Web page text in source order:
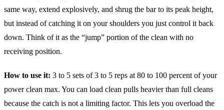
same way, extend explosively, and shrug the bar to its peak height,
but instead of catching it on your shoulders you just control it back
down. Think of it as the “jump” portion of the clean with no
receiving position.
How to use it: 3 to 5 sets of 3 to 5 reps at 80 to 100 percent of your
power clean max. You can load clean pulls heavier than full cleans
because the catch is not a limiting factor. This lets you overload the